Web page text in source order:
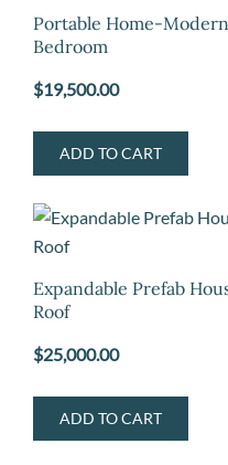
Portable Home-
Bedroom
$19,500.00
ADD TO CART
Expandable Prefab
Roof
$25,000.00
ADD TO CART